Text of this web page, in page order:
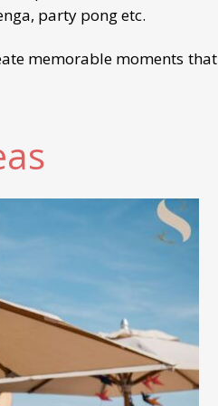
party pong etc.
memorable moments